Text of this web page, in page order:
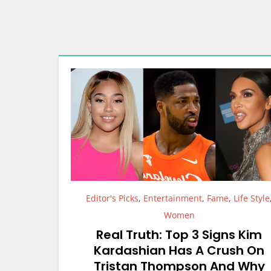
Editor's Picks, Entertainment, Fame, Life Style
Women
Real Truth: Top 3 Signs Kim
Kardashian Has A Crush On
Tristan Thompson And Why